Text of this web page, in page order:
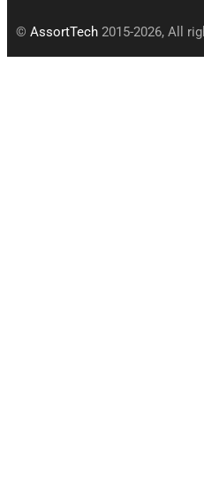
© AssortTech 2015-2026, All